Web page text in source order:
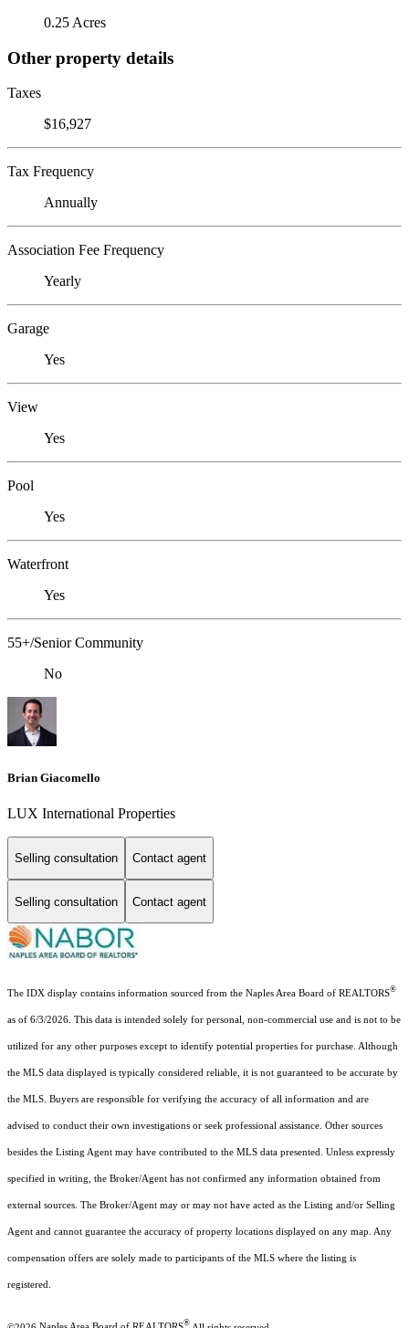
0.25 Acres
Other property details
Taxes
$16,927
Tax Frequency
Annually
Association Fee Frequency
Yearly
Garage
Yes
View
Yes
Pool
Yes
Waterfront
Yes
55+/Senior Community
No
Brian Giacomello
LUX International Properties
Selling consultation Contact agent
Selling consultation Contact agent
The IDX display contains information sourced from the Naples Area Board of REALTORS®
as of 6/3/2026. This data is intended solely for personal, non-commercial use and is not to be
utilized for any other purposes except to identify potential properties for purchase. Although
the MLS data displayed is typically considered reliable, it is not guaranteed to be accurate by
the MLS. Buyers are responsible for verifying the accuracy of all information and are
advised to conduct their own investigations or seek professional assistance. Other sources
besides the Listing Agent may have contributed to the MLS data presented. Unless expressly
specified in writing, the Broker/Agent has not confirmed any information obtained from
external sources. The Broker/Agent may or may not have acted as the Listing and/or Selling
Agent and cannot guarantee the accuracy of property locations displayed on any map. Any
compensation offers are solely made to participants of the MLS where the listing is
registered.
®